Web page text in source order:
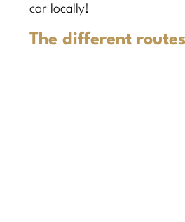
car locally!
The different